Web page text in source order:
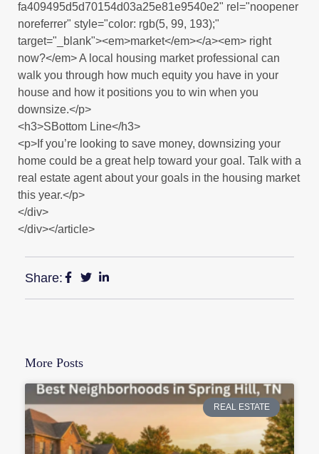
fa409495d5d70154d03a25e81e9540e2" rel="noopener
noreferrer" style="color: rgb(5, 99, 193);"
target="_blank"><em>market</em></a><em> right
now?</em> A local housing market professional can
walk you through how much equity you have in your
house and how it positions you to win when you
downsize.</p>
<h3>SBottom Line</h3>
<p>If you’re looking to save money, downsizing your
home could be a great help toward your goal. Talk with a
real estate agent about your goals in the housing market
this year.</p>
</div>
</div></article>
Share:
More Posts
REAL ESTATE